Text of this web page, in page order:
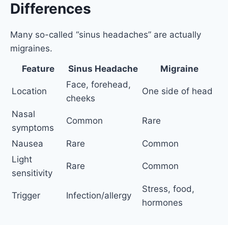
Differences
Many so-called “sinus headaches” are actually
migraines.
Feature
Sinus Headache Migraine
Location
Face, forehead,
cheeks
One side of head
Nasal
symptoms
Common Rare
Nausea Rare
Common
Light
sensitivity
Rare Common
Trigger Infection/allergy
Stress, food,
hormones